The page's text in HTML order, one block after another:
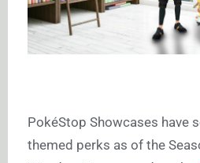
PokéStop Showcases have
themed perks as of the